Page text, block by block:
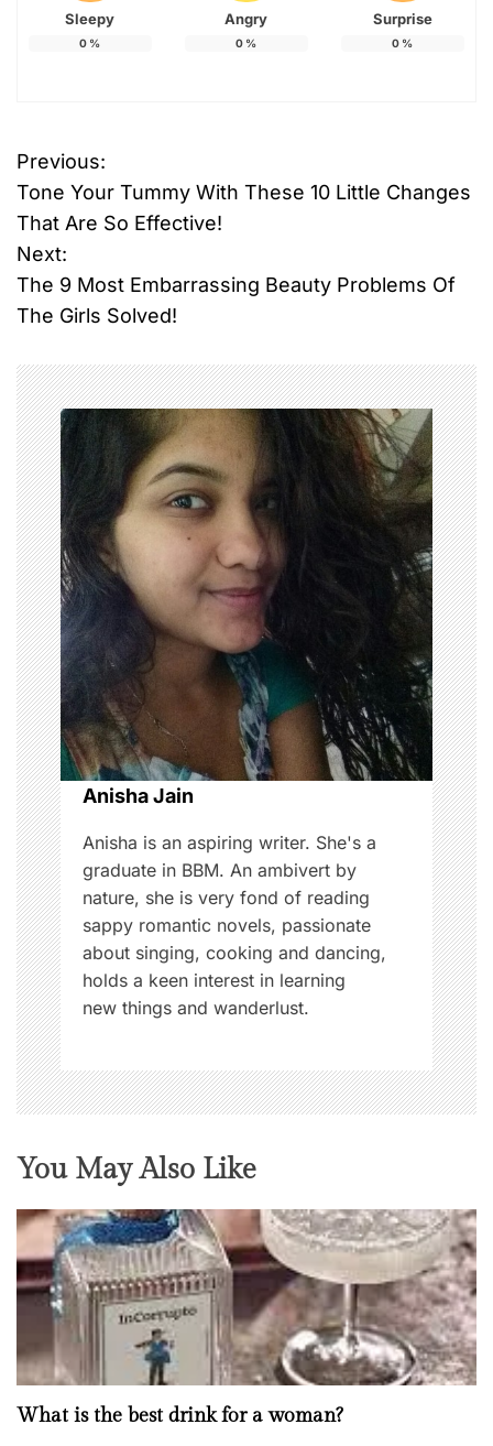
Sleepy
0 %
Angry
0 %
Surprise
0 %
P
o
s
t
n
a
v
i
g
a
t
i
o
n
Previous:
Tone Your Tummy With These 10 Little Changes
That Are So Effective!
Next:
The 9 Most Embarrassing Beauty Problems Of
The Girls Solved!
Anisha Jain
Anisha is an aspiring writer. She's a
graduate in BBM. An ambivert by
nature, she is very fond of reading
sappy romantic novels, passionate
about singing, cooking and dancing,
holds a keen interest in learning
new things and wanderlust.
You May Also Like
What is the best drink for a woman?